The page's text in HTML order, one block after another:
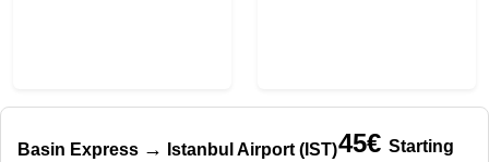
Basin Express →
Istanbul Airport (IST)45€ Starting